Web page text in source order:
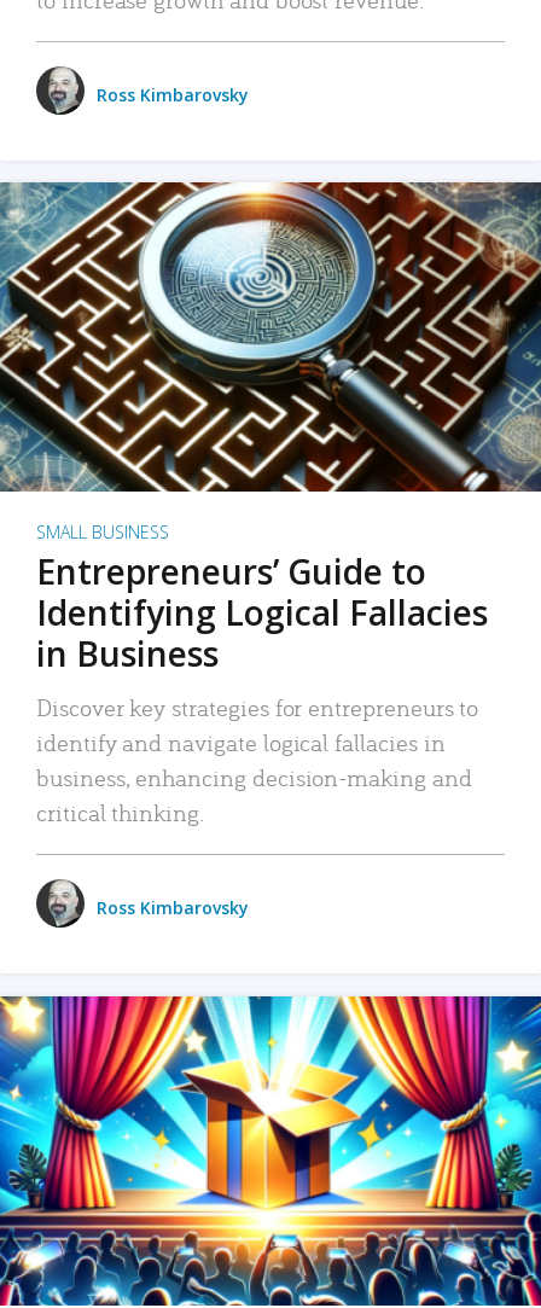
Ross Kimbarovsky
SMALL BUSINESS
Entrepreneurs’ Guide to
Identifying Logical Fallacies
in Business
Discover key strategies for entrepreneurs to
identify and navigate logical fallacies in
business, enhancing decision-making and
critical thinking.
Ross Kimbarovsky